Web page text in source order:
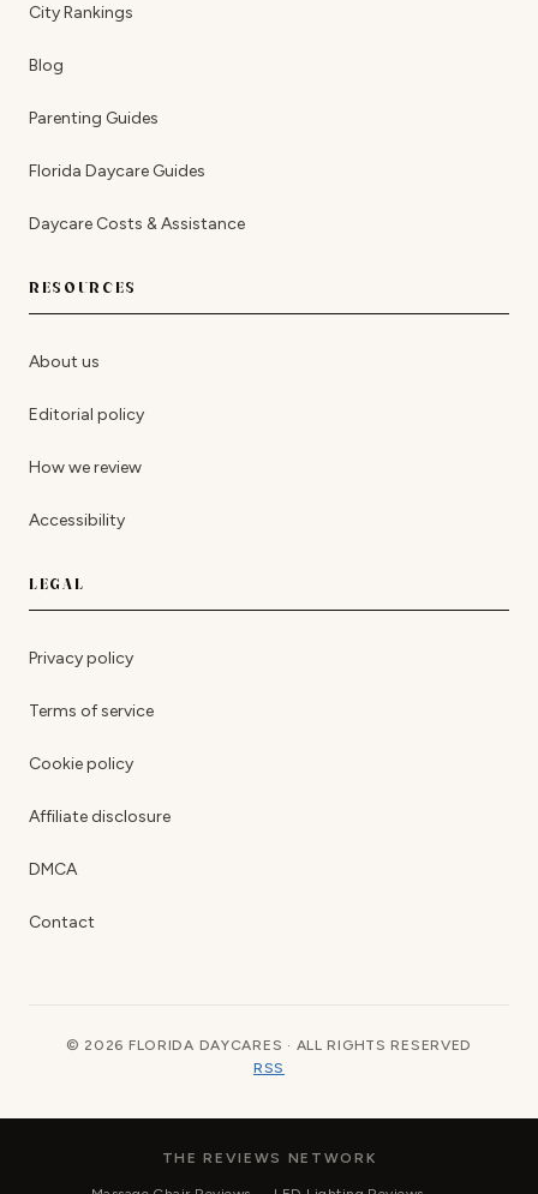
City Rankings
Blog
Parenting Guides
Florida Daycare Guides
Daycare Costs & Assistance
RESOURCES
About us
Editorial policy
How we review
Accessibility
LEGAL
Privacy policy
Terms of service
Cookie policy
Affiliate disclosure
DMCA
Contact
© 2026 FLORIDA DAYCARES · ALL RIGHTS RESERVED
RSS
THE REVIEWS NETWORK